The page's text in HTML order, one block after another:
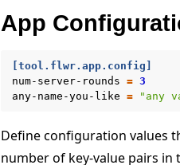
App
[tool.flwr.app.config]
num-server-rounds = 3
any-name-you-like = "any
Define configuration values
number of key-value pairs